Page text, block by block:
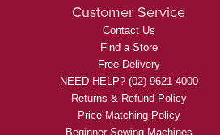
Customer Service
Contact Us
Find a Store
Free Delivery
NEED HELP? (02) 9621 4000
Returns & Refund Policy
Price Matching Policy
Beginner Sewing Machines